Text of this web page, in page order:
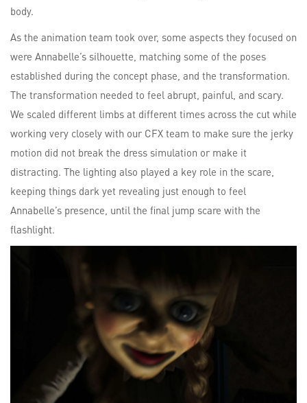
body.
As the animation team took over, some aspects they focused on
were Annabelle’s silhouette, matching some of the poses
established during the concept phase, and the transformation.
The transformation needed to feel abrupt, painful, and scary.
We scaled different limbs at different times across the cut while
working very closely with our CFX team to make sure the jerky
motion did not break the dress simulation or make it
distracting. The lighting also played a key role in the scare,
keeping things dark yet revealing just enough to feel
Annabelle’s presence, until the final jump scare with the
flashlight.